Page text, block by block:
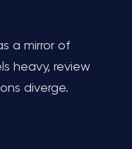
a mirror of
heavy, review
diverge.